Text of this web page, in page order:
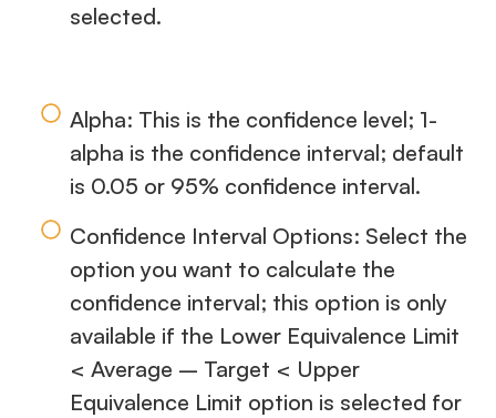
selected.
Alpha: This is the confidence level; 1-
alpha is the confidence interval; default
is 0.05 or 95% confidence interval.
Confidence Interval Options: Select the
option you want to calculate the
confidence interval; this option is only
available if the Lower Equivalence Limit
< Average – Target < Upper
Equivalence Limit option is selected for